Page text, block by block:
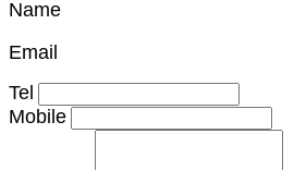
Name
Email
Tel
Mobile